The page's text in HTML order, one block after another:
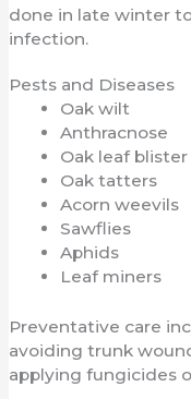
done in late winter
infection.
Pests and Diseases
Oak wilt
Anthracnose
Oak leaf blister
Oak tatters
Acorn weevils
Sawflies
Aphids
Leaf miners
Preventative care
avoiding trunk
applying fungicides